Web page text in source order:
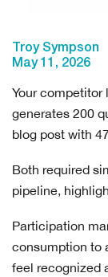
Troy Sympson
May 11, 2026
Your competitor
generates 200
blog post with
Both required
pipeline,
Participation
consumption to
feel recognized